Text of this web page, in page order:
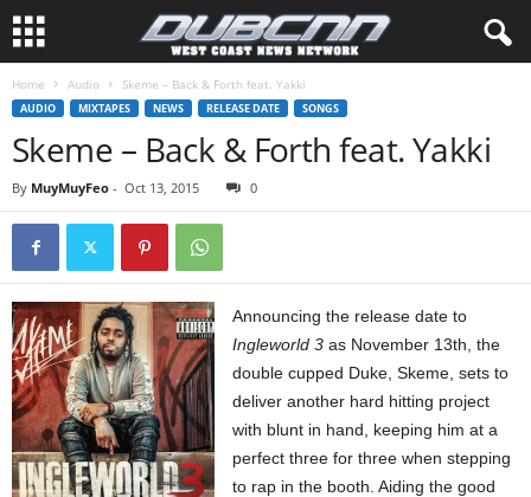
Home Audio Skeme – Back & Forth feat. Yakki
AUDIO MIXTAPES NEWS RELEASE DATE SONGS
Skeme – Back & Forth feat. Yakki
By MuyMuyFeo - Oct 13, 2015 0
Announcing the release date to
Ingleworld 3 as November 13th, the
double cupped Duke, Skeme, sets to
deliver another hard hitting project
with blunt in hand, keeping him at a
perfect three for three when stepping
to rap in the booth. Aiding the good